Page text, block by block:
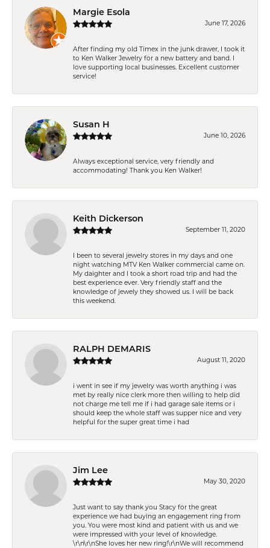
Margie Esola
June 17, 2026
After finding my old Timex in the junk drawer, I took it
to Ken Walker Jewelry for a new battery and band. I
love supporting local businesses. Excellent customer
service!
Susan H
June 10, 2026
Always exceptional service, very friendly and
accommodating! Thank you Ken Walker!
Keith Dickerson
September 11, 2020
I been to several jewelry stores in my days and one
night watching MTV Ken Walker commercial came on.
My daighter and I took a short road trip and had the
best experience ever. Very friendly staff and the
knowledge of jewely they showed us. I will be back
this weekend.
RALPH DEMARIS
August 11, 2020
i went in see if my jewelry was worth anything i was
met by really nice clerk more then willing to help did
not charge me tell me if i had garage sale items or i
should keep the whole staff was supper nice and very
helpful for the super great time i had
Jim Lee
May 30, 2020
Just want to say thank you Stacy for the great
experience we had buying an engagement ring from
you. You were most kind and patient with us and we
were impressed with your level of knowledge.
\r\n\r\nShe loves her new ring!\r\nWe will recommend